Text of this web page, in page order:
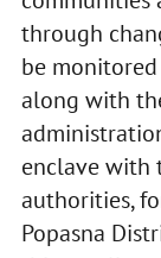
through
be
along with
enclave with
authorities,
Popasna